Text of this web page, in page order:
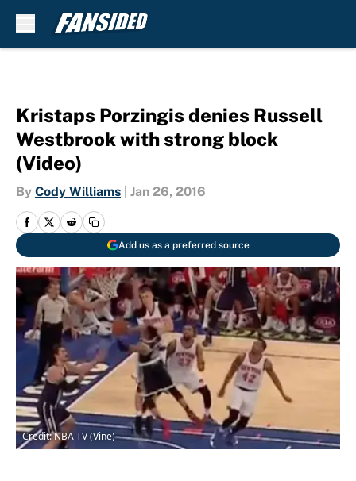
Kristaps Porzingis denies Russell
Westbrook with strong block
(Video)
By Cody Williams Jan 26, 2016
Add us as a preferred source
Credit: NBA TV (Vine)